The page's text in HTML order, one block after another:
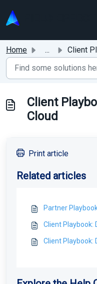
Home ... Client
Client
Cloud
Print article
Related articles
Partner
Client Playbook:
Client Playbook: